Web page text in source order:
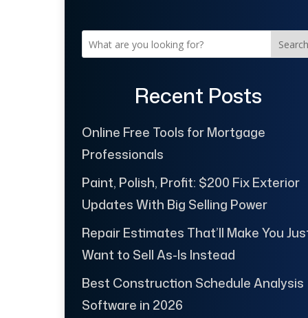
Search
Recent Posts
Online Free Tools for Mortgage
Professionals
Paint, Polish, Profit: $200 Fix Exterior
Updates With Big Selling Power
Repair Estimates That’ll Make You
Want to Sell As-Is Instead
Best Construction Schedule Analysis
Software in 2026